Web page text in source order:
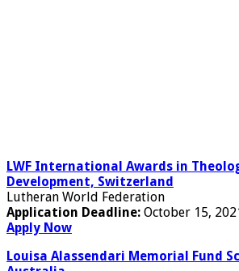
LWF International Awards in
Development, Switzerland
Lutheran World Federation
Application Deadline: October 15,
Apply Now
Louisa Alassendari Memorial Fund